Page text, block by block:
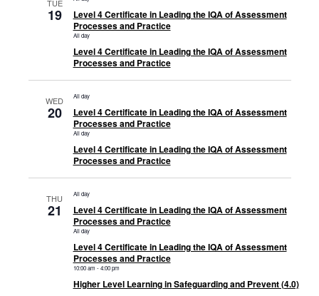
TUE
19
Level 4 Certificate in Leading the IQA of Assessment
Processes and Practice
All day
Level 4 Certificate in Leading the IQA of Assessment
Processes and Practice
WED
20
All day
Level 4 Certificate in Leading the IQA of Assessment
Processes and Practice
All day
Level 4 Certificate in Leading the IQA of Assessment
Processes and Practice
THU
21
All day
Level 4 Certificate in Leading the IQA of Assessment
Processes and Practice
All day
Level 4 Certificate in Leading the IQA of Assessment
Processes and Practice
10:00 am -4:00 pm
Higher Level Learning in Safeguarding and Prevent (4.0)